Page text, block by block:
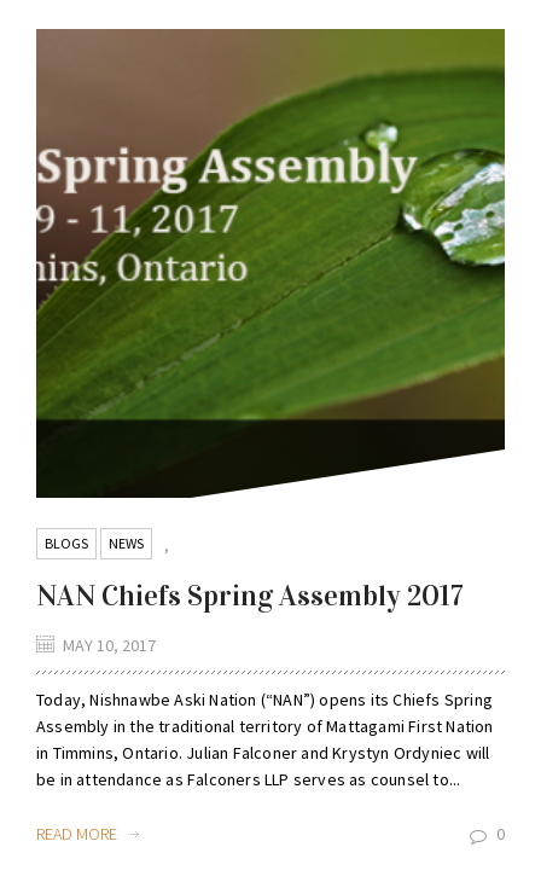
BLOGS ,
NEWS
NAN Chiefs Spring Assembly 2017
MAY 10, 2017
Today, Nishnawbe Aski Nation (“NAN”) opens its Chiefs Spring
Assembly in the traditional territory of Mattagami First Nation
in Timmins, Ontario. Julian Falconer and Krystyn Ordyniec will
be in attendance as Falconers LLP serves as counsel to...
READ MORE 0